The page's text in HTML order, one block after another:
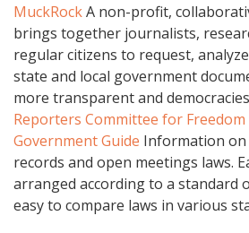
MuckRockA non-profit,
brings together journalists,
regular citizens to request,
state and local government
more transparent and
Reporters Committee for
Government Guide Information on
records and open meetings laws.
arranged according to a standard
easy to compare laws in various